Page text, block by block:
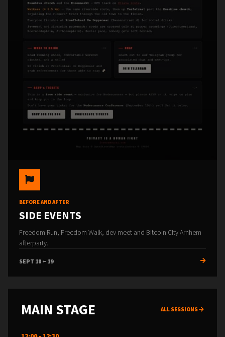
BEFORE AND AFTER
SIDE EVENTS
Freedom Run, Freedom Walk, dev meet and Bitcoin City Arnhem
afterparty.
SEPT 18 + 19
MAIN STAGE ALL SESSIONS